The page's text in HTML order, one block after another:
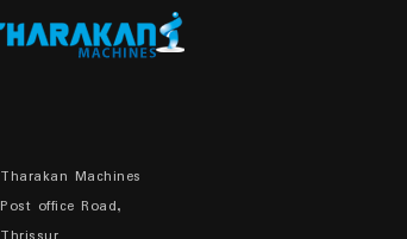
Tharakan Machines
Post office Road,